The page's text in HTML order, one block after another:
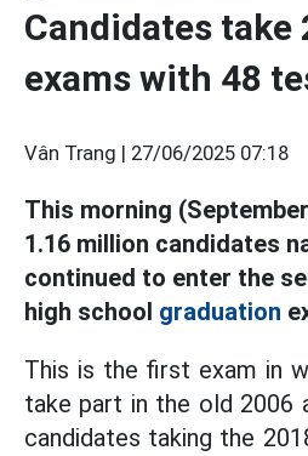
Candidates take
exams with 48
Vân Trang | 27/06/2025 07:18
This morning
1.16 million candidates
continued to enter the
high school graduation
This is the first exam in
take part in the old 2006
candidates taking the